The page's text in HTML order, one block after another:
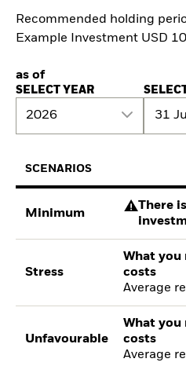
Recommended holding
Example Investment USD
as of
SELECT YEAR
2026 31
SCENARIOS
Minimum
There
Stress
What
costs
Average
Unfavourable
What
costs
Average